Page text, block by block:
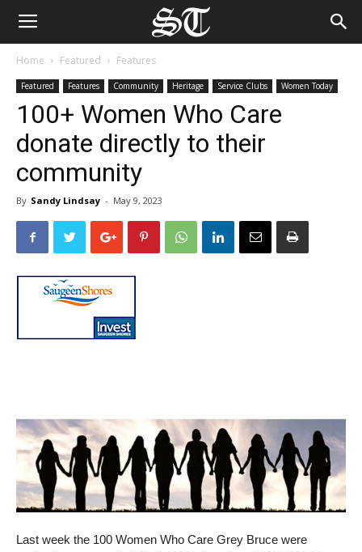
Home Featured Features
Featured Features Community Heritage Service Clubs Women Today
100+ Women Who Care
donate directly to their
community
By Sandy Lindsay - May 9, 2023
Last week the 100 Women Who Care Grey Bruce were